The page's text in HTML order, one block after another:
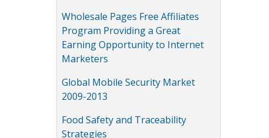
Wholesale Pages Free Affiliates
Program Providing a Great
Earning Opportunity to Internet
Marketers
Global Mobile Security Market
2009-2013
Food Safety and Traceability
Strategies